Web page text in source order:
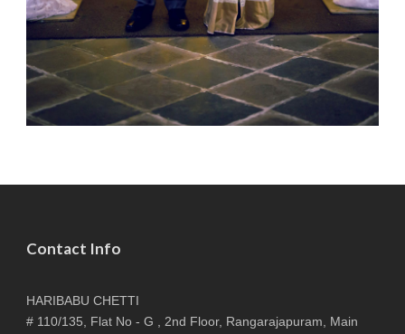
Contact Info
HARIBABU CHETTI
# 110/135, Flat No - G , 2nd Floor, Rangarajapuram, Main